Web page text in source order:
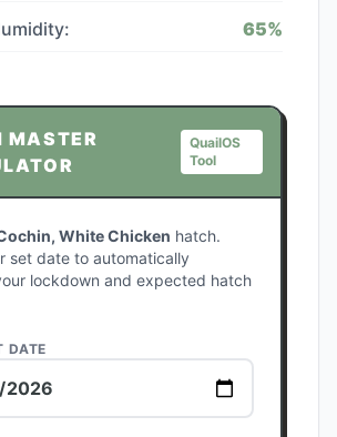
65%
MASTER
QuailOS
Tool
White Chicken hatch.
set date to automatically
lockdown and expected hatch
DATE